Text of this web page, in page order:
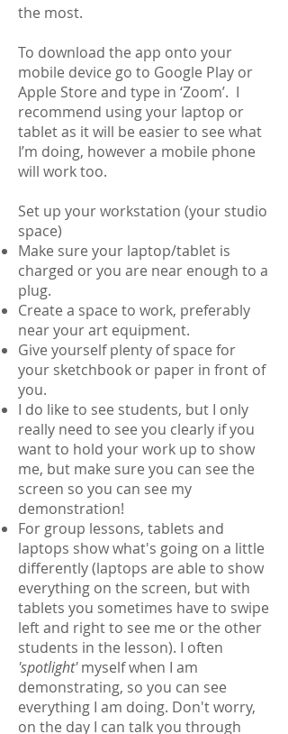
the most.
To download the app onto your
mobile device go to Google Play or
Apple Store and type in ‘Zoom’. I
recommend using your laptop or
tablet as it will be easier to see what
I’m doing, however a mobile phone
will work too.
Set up your workstation (your studio
space)
Make sure your laptop/tablet is
charged or you are near enough to a
plug.
Create a space to work, preferably
near your art equipment.
Give yourself plenty of space for
your sketchbook or paper in front of
you.
I do like to see students, but I only
really need to see you clearly if you
want to hold your work up to show
me, but make sure you can see the
screen so you can see my
demonstration!
For group lessons, tablets and
laptops show what's going on a little
differently (laptops are able to show
everything on the screen, but with
tablets you sometimes have to swipe
left and right to see me or the other
students in the lesson). I often
'spotlight'myself when I am
demonstrating, so you can see
everything I am doing. Don't worry,
on the day I can talk you through